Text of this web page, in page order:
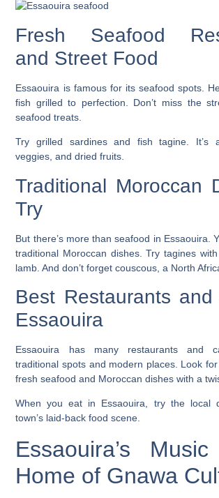
Fresh Seafood
and Street Food
Essaouira is famous for its seafood spots.
fish grilled to perfection. Don’t miss the
seafood treats.
Try grilled sardines and fish tagine. It’s
veggies, and dried fruits.
Traditional Moroccan
Try
But there’s more than seafood in Essaouira.
traditional Moroccan dishes. Try tagines
lamb. And don’t forget couscous, a North
Best Restaurants
Essaouira
Essaouira has many restaurantsand
traditional spots and modern places. Look
fresh seafood and Moroccan dishes with a
When you eat in Essaouira, try the local
town’s laid-back food scene.
Essaouira’s
Home of Gnawa